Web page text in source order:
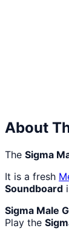
About
The Sigma
It is a fresh
Soundboard
Sigma Male
Play the